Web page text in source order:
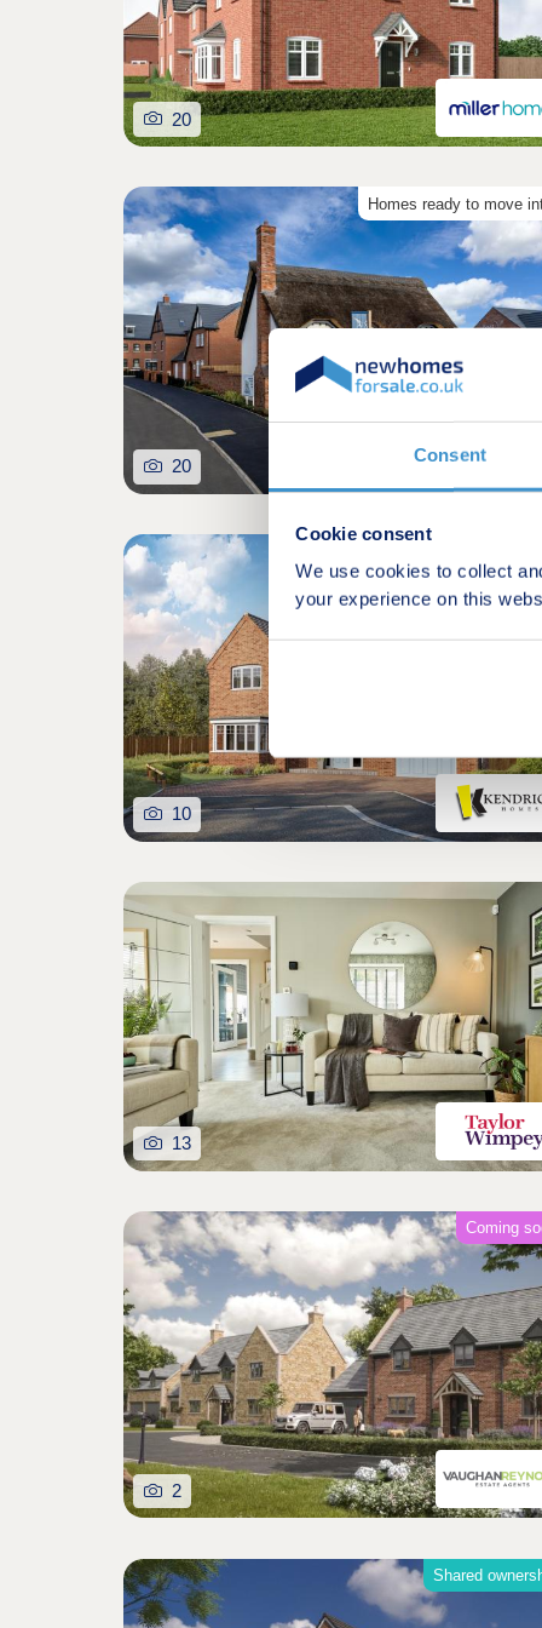
Consent
Cookie consent
We use cookies to collect
your experience on this
20
Homes ready to move
20
10
13
Coming
2
Shared